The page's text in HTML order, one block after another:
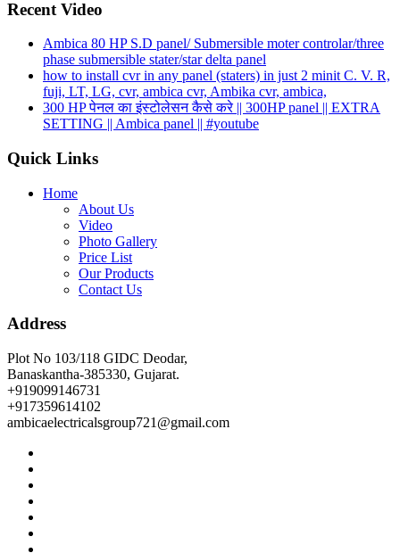
Recent Video
Ambica 80 HP S.D panel/ Submersible moter controlar/three
phase submersible stater/star delta panel
how to install cvr in any panel (staters) in just 2 minit C. V. R,
fuji, LT, LG, cvr, ambica cvr, Ambika cvr, ambica,
300 HP पेनल का इंस्टोलेसन कैसे करे || 300HP panel || EXTRA
SETTING || Ambica panel || #youtube
Quick Links
Home
About Us
Video
Photo Gallery
Price List
Our Products
Contact Us
Address
Plot No 103/118 GIDC Deodar,
Banaskantha-385330, Gujarat.
+919099146731
+917359614102
ambicaelectricalsgroup721@gmail.com